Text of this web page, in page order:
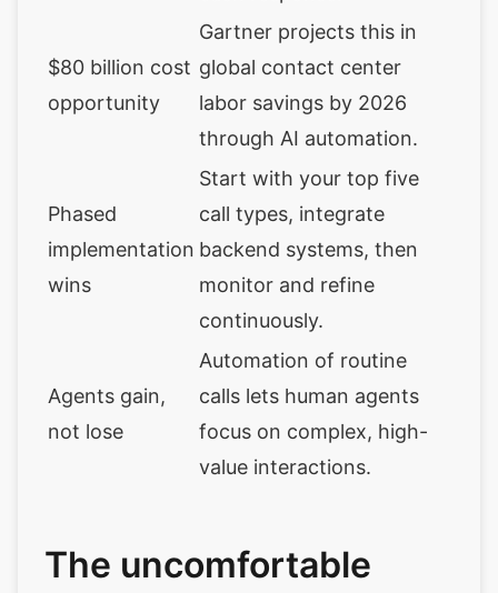
$80 billion cost
opportunity
Gartner projects this in
global contact center
labor savings by 2026
through AI automation.
Phased
implementation
wins
Start with your top five
call types, integrate
backend systems, then
monitor and refine
continuously.
Agents gain,
not lose
Automation of routine
calls lets human agents
focus on complex, high-
value interactions.
The uncomfortable